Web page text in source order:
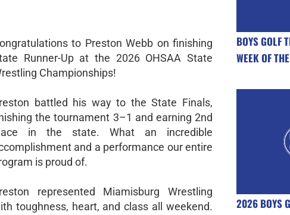
to Preston Webb on finishing
Runner-Up at the 2026 OHSAA State
Championships!
battled his way to the State Finals,
the tournament 3–1 and earning 2nd
in the state. What an incredible
and a performance our entire
is proud of.
represented Miamisburg Wrestling
toughness, heart, and class all weekend.
BOYS GOLF
WEEK OF
2026 BOYS